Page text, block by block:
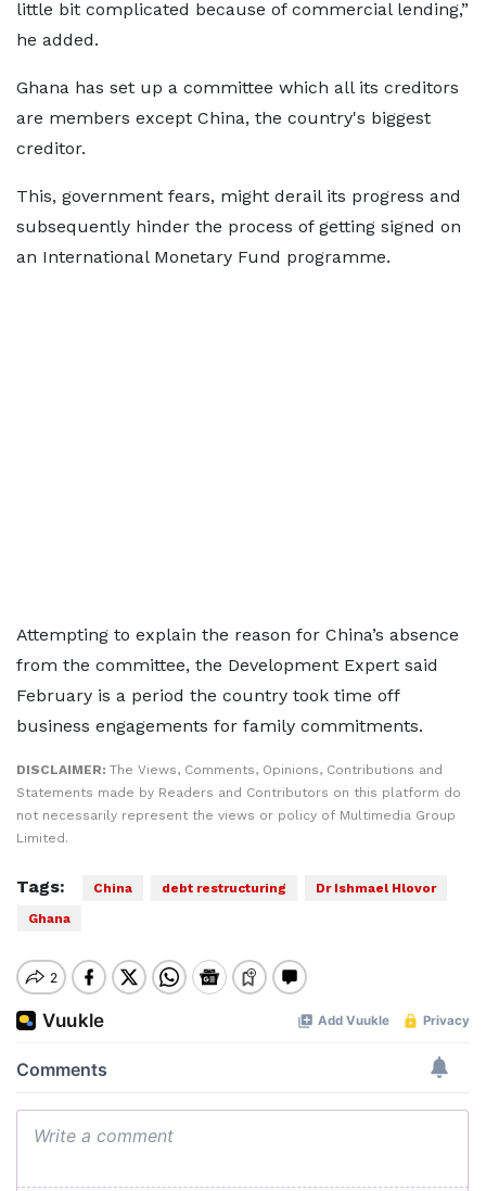
little bit complicated because of commercial lending,”
he added.
Ghana has set up a committee which all its creditors
are members except China, the country's biggest
creditor.
This, government fears, might derail its progress and
subsequently hinder the process of getting signed on
an International Monetary Fund programme.
Attempting to explain the reason for China’s absence
from the committee, the Development Expert said
February is a period the country took time off
business engagements for family commitments.
DISCLAIMER: The Views, Comments, Opinions, Contributions and
Statements made by Readers and Contributors on this platform do
not necessarily represent the views or policy of Multimedia Group
Limited.
Tags: China debt restructuring
Dr Ishmael Hlovor
Ghana